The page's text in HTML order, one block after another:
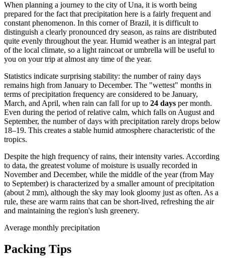
When planning a journey to the city ofUna, it is worth being
prepared for the fact that precipitation here is a fairly frequent and
constant phenomenon. In this corner of Brazil, it is difficult to
distinguish a clearly pronounced dry season, as rains are distributed
quite evenly throughout the year. Humid weather is an integral part
of the local climate, so a light raincoat or umbrella will be useful to
you on your trip at almost any time of the year.
Statistics indicate surprising stability: the number of rainy days
remains high from January to December. The "wettest" months in
terms of precipitation frequency are considered to be January,
March, and April, when rain can fall for up to 24 days per month.
Even during the period of relative calm, which falls on August and
September, the number of days with precipitation rarely drops below
18–19. This creates a stable humid atmosphere characteristic of the
tropics.
Despite the high frequency of rains, their intensity varies. According
to data, the greatest volume of moisture is usually recorded in
November and December, while the middle of the year (from May
to September) is characterized by a smaller amount of precipitation
(about 2 mm), although the sky may look gloomy just as often. As a
rule, these are warm rains that can be short-lived, refreshing the air
and maintaining the region's lush greenery.
Average monthly precipitation
Packing Tips